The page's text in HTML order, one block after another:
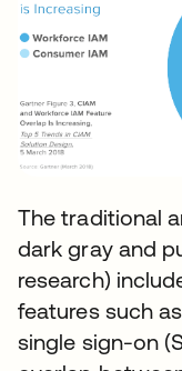
The traditional
dark gray and
research)
features such
single sign-on